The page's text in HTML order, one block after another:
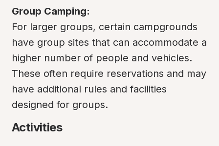
Group Camping:
For larger groups, certain campgrounds
have group sites that can accommodate a
higher number of people and vehicles.
These often require reservations and may
have additional rules and facilities
designed for groups.
Activities